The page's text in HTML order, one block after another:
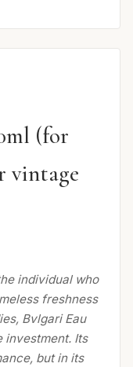
(for
vintage
individual who
freshness
Bvlgari Eau
investment. Its
but in its